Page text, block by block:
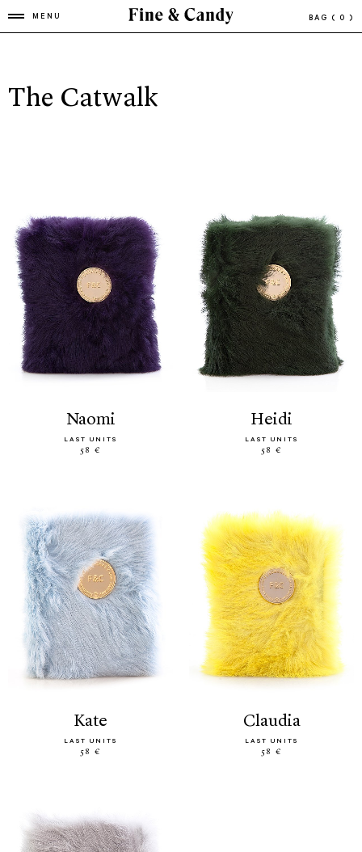
MENU BAG ( 0 )
The Catwalk
naomi
LAST UNITS
58 €
heidi
LAST UNITS
58 €
kate
LAST UNITS
58 €
claudia
LAST UNITS
58 €